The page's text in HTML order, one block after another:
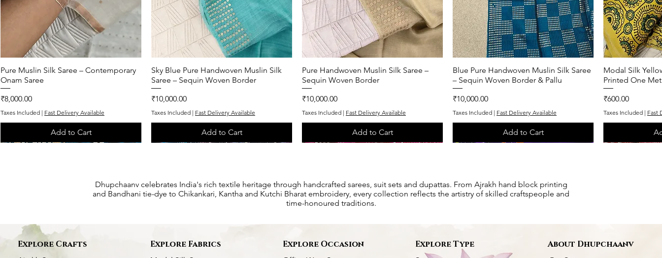
Quick View
Pure Muslin Silk Saree – Contemporary
Onam Saree
Price
₹8,000.00
Taxes Included | Fast Delivery Available
Add to Cart
Quick View
Sky Blue Pure Handwoven Muslin Silk
Saree – Sequin Woven Border
Price
₹10,000.00
Taxes Included | Fast Delivery Available
Add to Cart
Quick View
Pure Handwoven Muslin Silk Saree –
Sequin Woven Border
Price
₹10,000.00
Taxes Included | Fast Delivery Available
Add to Cart
Quick View
Blue Pure Handwoven Muslin Silk Saree
– Sequin Woven Border & Pallu
Price
₹10,000.00
Taxes Included | Fast Delivery Available
Add to Cart
Modal Silk
Printed One
Price
₹600.00
Taxes Included | Fast
Dhupchaanv celebrates India's rich textile heritage through handcrafted sarees, suit sets and dupattas. From Ajrakh hand block printing
and Bandhani tie-dye to Chikankari, Kantha and Kutchi Bharat embroidery, every collection reflects the artistry of skilled craftspeople and
time-honoured traditions.
Explore Crafts Explore Fabrics Explore Occasion Explore Type About Dhupchaanv